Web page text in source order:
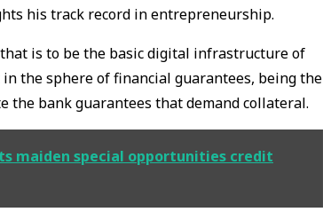
his track record in entrepreneurship.
is to be the basic digital infrastructure of
the sphere of financial guarantees, being the
bank guarantees that demand collateral.
maiden special opportunities credit